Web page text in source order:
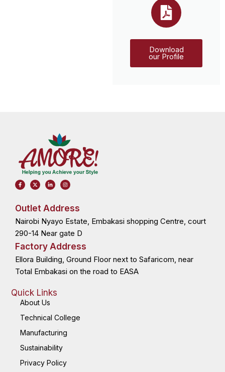
Download
our Profile
F
a
c
o
o
-
f
X
-
t
t
r
L
i
n
i
-
i
I
n
s
r
m
Outlet Address
Nairobi Nyayo Estate, Embakasi shopping Centre, court
290-14 Near gate D
Factory Address
Ellora Building, Ground Floor next to Safaricom, near
Total Embakasi on the road to EASA
Quick Links
About Us
Technical College
Manufacturing
Sustainability
Privacy Policy